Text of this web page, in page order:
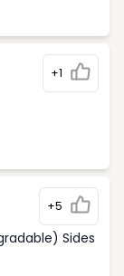
+1
+5
Sides